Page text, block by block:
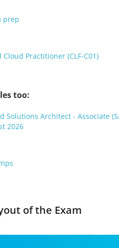
prep
Practitioner (CLF-C01)
too:
Solutions Architect - Associate
2026
of the Exam